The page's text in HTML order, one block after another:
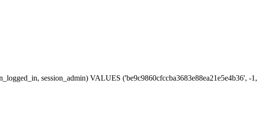
session_admin) VALUES ('be9c9860cfccba3683e88ea21e5e4b36', -1,